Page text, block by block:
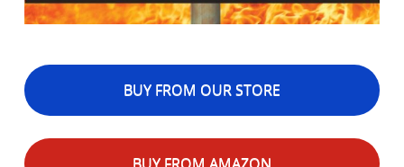
BUY FROM OUR STORE